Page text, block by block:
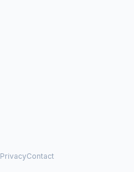
PrivacyContact